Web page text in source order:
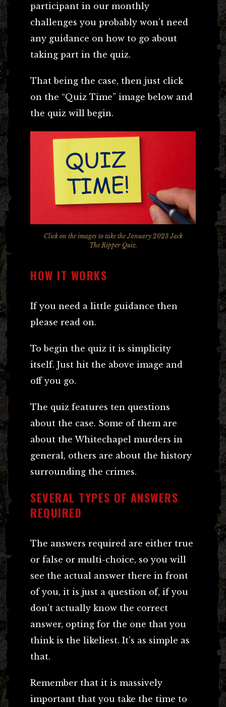
participant in our monthly
challenges you probably won’t need
any guidance on how to go about
taking part in the quiz.
That being the case, then just click
on the “Quiz Time” image below and
the quiz will begin.
Click on the images to take the January 2023 Jack
The Ripper Quiz.
HOW IT WORKS
If you need a little guidance then
please read on.
To begin the quiz it is simplicity
itself. Just hit the above image and
off you go.
The quiz features ten questions
about the case. Some of them are
about the Whitechapel murders in
general, others are about the history
surrounding the crimes.
SEVERAL TYPES OF ANSWERS
REQUIRED
The answers required are either true
or false or multi-choice, so you will
see the actual answer there in front
of you, it is just a question of, if you
don’t actually know the correct
answer, opting for the one that you
think is the likeliest. It’s as simple as
that.
Remember that it is massively
important that you take the time to